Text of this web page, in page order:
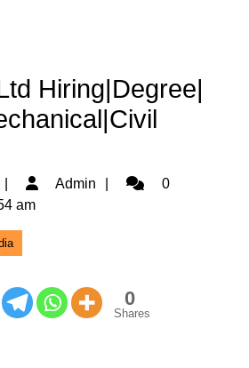
Hiring|Degree|
February
2,
Admin Admin0
am
0
Shares